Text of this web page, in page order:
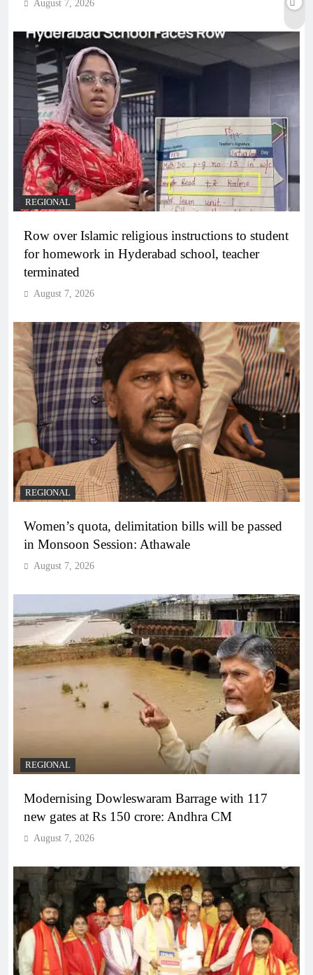
August 7, 2026
REGIONAL
Row over Islamic religious instructions to student
for homework in Hyderabad school, teacher
terminated
August 7, 2026
REGIONAL
Women’s quota, delimitation bills will be passed
in Monsoon Session: Athawale
August 7, 2026
REGIONAL
Modernising Dowleswaram Barrage with 117
new gates at Rs 150 crore: Andhra CM
August 7, 2026